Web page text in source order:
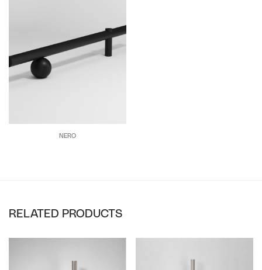
NERO
RELATED PRODUCTS